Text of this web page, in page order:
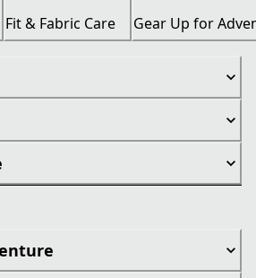
Fit & Fabric Care Gear Up for